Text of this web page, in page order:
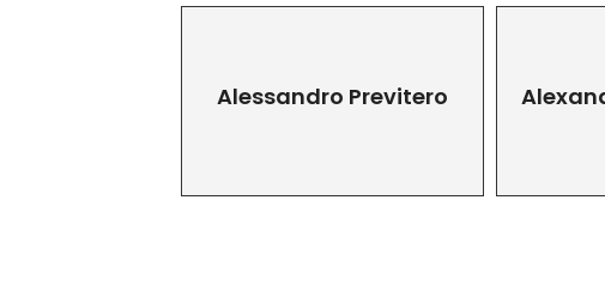
Alessandro Previtero